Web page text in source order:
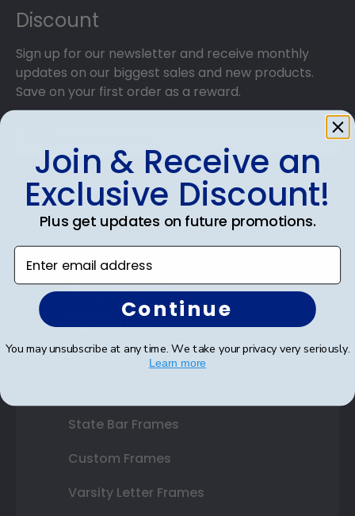
Discount
Sign up for our newsletter and receive monthly
updates on our biggest sales and new products.
Save on your first order as a reward.
SUBMIT & GET AN EXCLUSIVE DISCOUNT
Shop Frames
Diploma Frames
Certificate Frames
State Bar Frames
Custom Frames
Varsity Letter Frames
Join & Receive an
Exclusive Discount!
Plus get updates on future promotions.
Enter email address
Continue
You may unsubscribe at any time. We take your privacy very seriously.
Learn more